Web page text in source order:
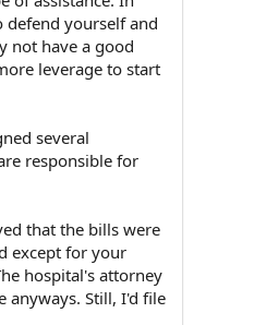
yourself and
not have a good
leverage to start
several
responsible for
that the bills were
except for your
hospital's attorney
anyways. Still, I'd file